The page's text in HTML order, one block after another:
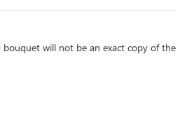
will not be an exact copy of the